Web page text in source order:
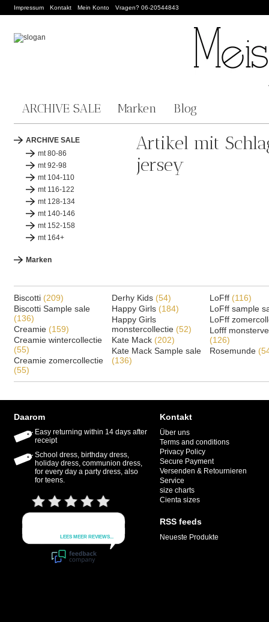
Impressum Kontakt Mein Konto Vragen? 06-20544843
ARCHIVE SALE Marken Blog
ARCHIVE SALE
mt 80-86
mt 92-98
mt 104-110
mt 116-122
mt 128-134
mt 140-146
mt 152-158
mt 164+
Marken
Artikel mit
jersey
Biscotti (209)
Biscotti Sample sale
(136)
Creamie (159)
Creamie wintercollectie
(55)
Creamie zomercollectie
(55)
Derhy Kids (54)
Happy Girls (184)
Happy Girls
monstercollectie (52)
Kate Mack (202)
Kate Mack Sample sale
(136)
LoFff (116)
LoFff sample
LoFff
Lofff
(126)
Rosemunde
Daarom
Easy returning within 14 days after
receipt
School dress, birthday dress,
holiday dress, communion dress,
for every day a party dress, also
for teens.
Kontakt
Über uns
Terms and conditions
Privacy Policy
Secure Payment
Versenden & Retournieren
Service
size charts
Cienta sizes
RSS feeds
Neueste Produkte